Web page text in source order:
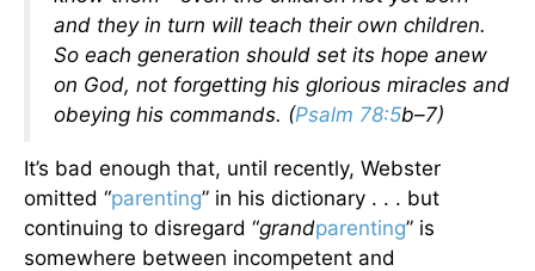
and they in turn will teach their own children.
So each generation should set its hope anew
on God, not forgetting his glorious miracles and
obeying his commands. (Psalm 78:5b–7)
It’s bad enough that, until recently, Webster
omitted “parenting” in his dictionary . . . but
continuing to disregard “grandparenting” is
somewhere between incompetent and